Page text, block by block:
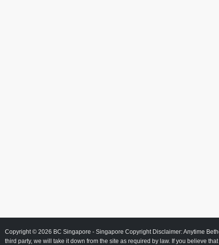
Copyright © 2026 BC Singapore - Singapore Copyright Disclaimer: Anytime
third party, we will take it down from the site as required by law. If you believe